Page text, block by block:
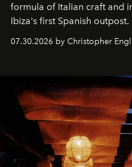
formula of Italian craft and
Ibiza's first Spanish
performances, nightly DJs
sharing, the restaurant
07.30.2026 by Christopher